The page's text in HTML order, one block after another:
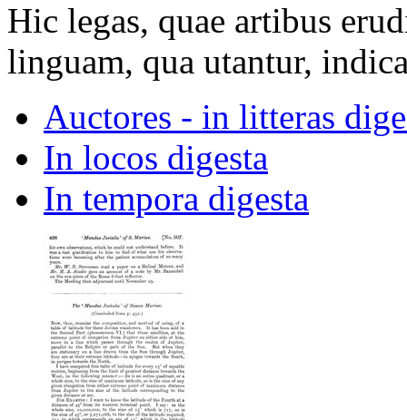
Hic legas, quae artibus
linguam, qua utantur,
Auctores - in litteras
In locos digesta
In tempora digesta